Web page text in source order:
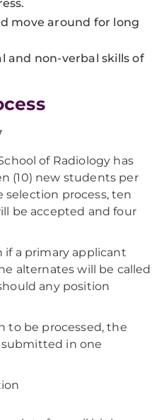
move around for long
and non-verbal skills of
of Radiology has
(10) new students per
selection process, ten
be accepted and four
if a primary applicant
alternates will be called
any position
to be processed, the
in one